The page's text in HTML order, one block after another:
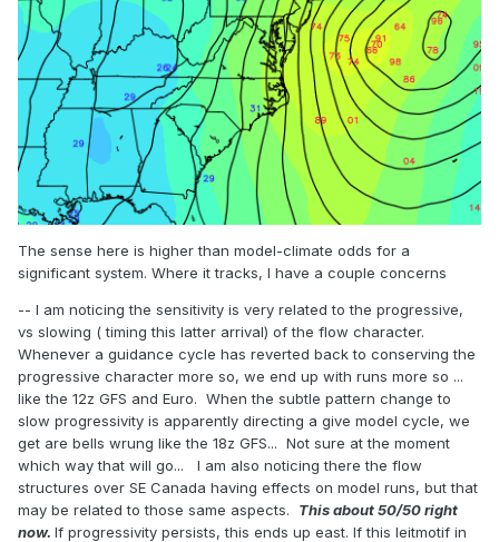
The sense here is higher than model-climate odds for a
significant system. Where it tracks, I have a couple concerns
-- I am noticing the sensitivity is very related to the progressive,
vs slowing ( timing this latter arrival) of the flow character.
Whenever a guidance cycle has reverted back to conserving the
progressive character more so, we end up with runs more so ...
like the 12z GFS and Euro. When the subtle pattern change to
slow progressivity is apparently directing a give model cycle, we
get are bells wrung like the 18z GFS... Not sure at the moment
which way that will go... I am also noticing there the flow
structures over SE Canada having effects on model runs, but that
may be related to those same aspects. This about 50/50 right
now. If progressivity persists, this ends up east. If this leitmotif in